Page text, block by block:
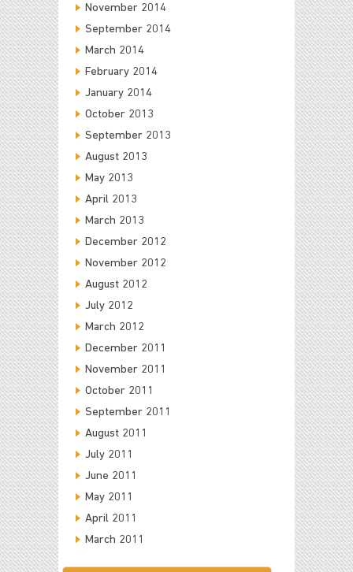
November 2014
September 2014
March 2014
February 2014
January 2014
October 2013
September 2013
August 2013
May 2013
April 2013
March 2013
December 2012
November 2012
August 2012
July 2012
March 2012
December 2011
November 2011
October 2011
September 2011
August 2011
July 2011
June 2011
May 2011
April 2011
March 2011